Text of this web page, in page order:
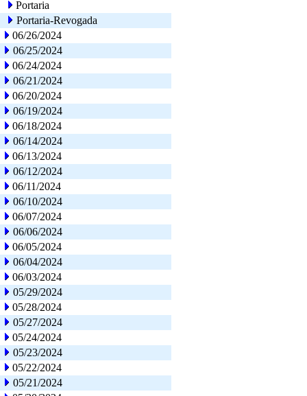
Portaria
Portaria-Revogada
06/26/2024
06/25/2024
06/24/2024
06/21/2024
06/20/2024
06/19/2024
06/18/2024
06/14/2024
06/13/2024
06/12/2024
06/11/2024
06/10/2024
06/07/2024
06/06/2024
06/05/2024
06/04/2024
06/03/2024
05/29/2024
05/28/2024
05/27/2024
05/24/2024
05/23/2024
05/22/2024
05/21/2024